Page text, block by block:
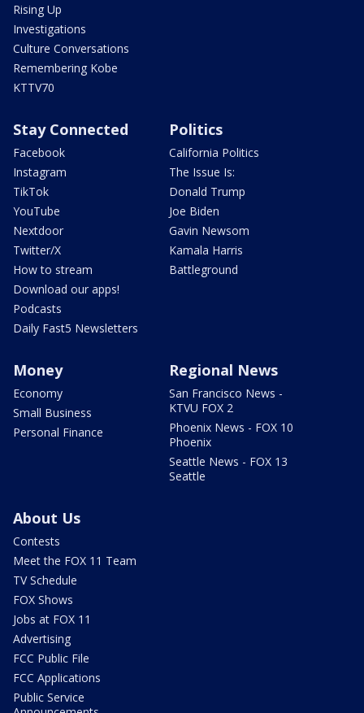
Rising Up
Investigations
Culture Conversations
Remembering Kobe
KTTV70
Stay Connected
Facebook
Instagram
TikTok
YouTube
Nextdoor
Twitter/X
How to stream
Download our apps!
Podcasts
Daily Fast5 Newsletters
Politics
California Politics
The Issue Is:
Donald Trump
Joe Biden
Gavin Newsom
Kamala Harris
Battleground
Money
Economy
Small Business
Personal Finance
Regional News
San Francisco News -
KTVU FOX 2
Phoenix News - FOX 10
Phoenix
Seattle News - FOX 13
Seattle
About Us
Contests
Meet the FOX 11 Team
TV Schedule
FOX Shows
Jobs at FOX 11
Advertising
FCC Public File
FCC Applications
Public Service